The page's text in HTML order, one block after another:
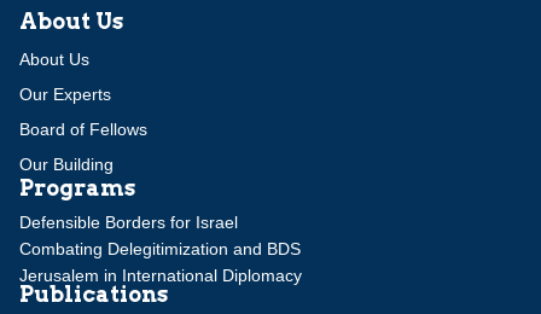
About Us
About Us
Our Experts
Board of Fellows
Our Building
Programs
Defensible Borders for Israel
Combating Delegitimization and BDS
Jerusalem in International Diplomacy
Publications